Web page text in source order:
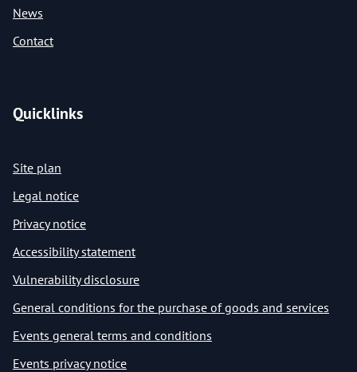
News
Contact
Quicklinks
Site plan
Legal notice
Privacy notice
Accessibility statement
Vulnerability disclosure
General conditions for the purchase of goods and services
Events general terms and conditions
Events privacy notice